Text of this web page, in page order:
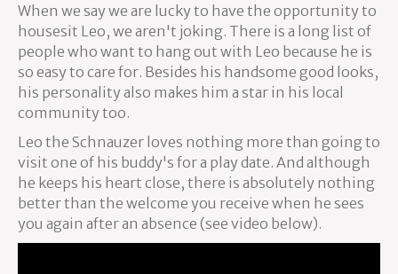
When we say we are lucky to have the opportunity to
housesit Leo, we aren't joking. There is a long list of
people who want to hang out with Leo because he is
so easy to care for. Besides his handsome good looks,
his personality also makes him a star in his local
community too.
Leo the Schnauzer loves nothing more than going to
visit one of his buddy's for a play date. And although
he keeps his heart close, there is absolutely nothing
better than the welcome you receive when he sees
you again after an absence (see video below).